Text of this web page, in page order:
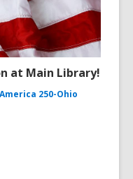
at Main Library!
America 250-Ohio